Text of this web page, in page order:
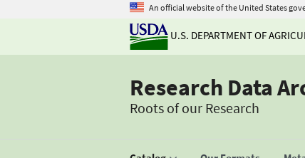
An official website of the United States
U.S. DEPARTMENT OF
Research Data
Roots of our Research